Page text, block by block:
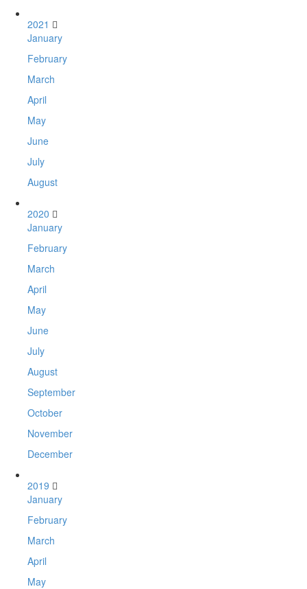
2021
January
February
March
April
May
June
July
August
2020
January
February
March
April
May
June
July
August
September
October
November
December
2019
January
February
March
April
May